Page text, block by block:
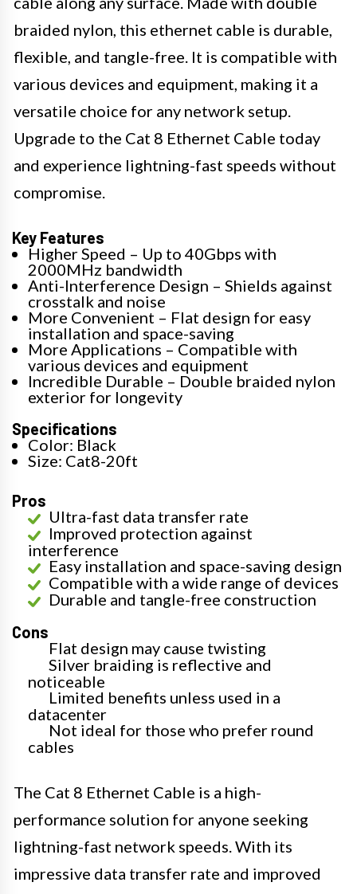
braided nylon, this ethernet cable is durable,
flexible, and tangle-free. It is compatible with
various devices and equipment, making it a
versatile choice for any network setup.
Upgrade to the Cat 8 Ethernet Cable today
and experience lightning-fast speeds without
compromise.
Key Features
Higher Speed – Up to 40Gbps with
2000MHz bandwidth
Anti-Interference Design – Shields against
crosstalk and noise
More Convenient – Flat design for easy
installation and space-saving
More Applications – Compatible with
various devices and equipment
Incredible Durable – Double braided nylon
exterior for longevity
Specifications
Color: Black
Size: Cat8-20ft
Pros
Ultra-fast data transfer rate
Improved protection against
interference
Easy installation and space-saving design
Compatible with a wide range of devices
Durable and tangle-free construction
Cons
Flat design may cause twisting
Silver braiding is reflective and
noticeable
Limited benefits unless used in a
datacenter
Not ideal for those who prefer round
cables
The Cat 8 Ethernet Cable is a high-
performance solution for anyone seeking
lightning-fast network speeds. With its
impressive data transfer rate and improved